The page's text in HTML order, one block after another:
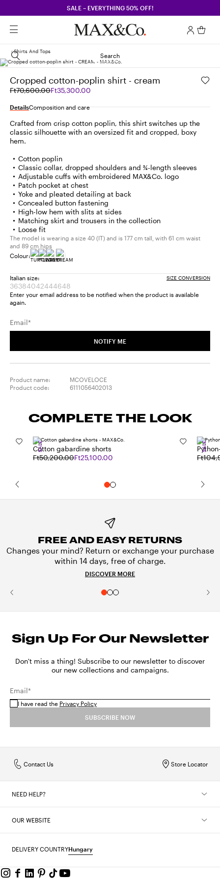
SALE – EVERYTHING 50% OFF!
Search
Shirts And Tops
Cropped cotton-poplin shirt - cream
Ft70,600.00Ft35,300.00
Original
was
Current
Ft35,300.00
DetailsComposition and care
Crafted from crisp cotton poplin, this shirt switches up the
classic silhouette with an oversized fit and cropped, boxy
hem.
Cotton poplin
Classic collar, dropped shoulders and ¾-length sleeves
Adjustable cuffs with embroidered MAX&Co. logo
Patch pocket at chest
Yoke and pleated detailing at back
Concealed button fastening
High-low hem with slits at sides
Matching skirt and trousers in the collection
Loose fit
The model is wearing a size 40 (IT) and is 177 cm tall, with 61 cm waist
and 89 cm hips
Colour:
Italian size: SIZE CONVERSION
36Size:
36
Product
of
38Size:
38
Product
of
40Size:
40
42Size:
42
44Size:
44
46Size:
46
48Size:
48
Enter your email address to be notified when the product is available
again.
Email*
NOTIFY ME
Product name:
MCOVELOCE
Product code:
6111056402013
COMPLETE THE LOOK
Cotton gabardine shorts
Ft50,200.00Ft25,100.00
SALE SALE
FREE AND EASY RETURNS
Changes your mind? Return or exchange your purchase
within 14 days, free of charge.
DISCOVER MORE
Sign Up For Our Newsletter
Don't miss a thing! Subscribe to our newsletter to discover
our new collections and campaigns.
Email*
I have read the Privacy Policy
SUBSCRIBE NOW
Store Locator
Contact Us
NEED HELP?
OUR WEBSITE
DELIVERY COUNTRYHungary